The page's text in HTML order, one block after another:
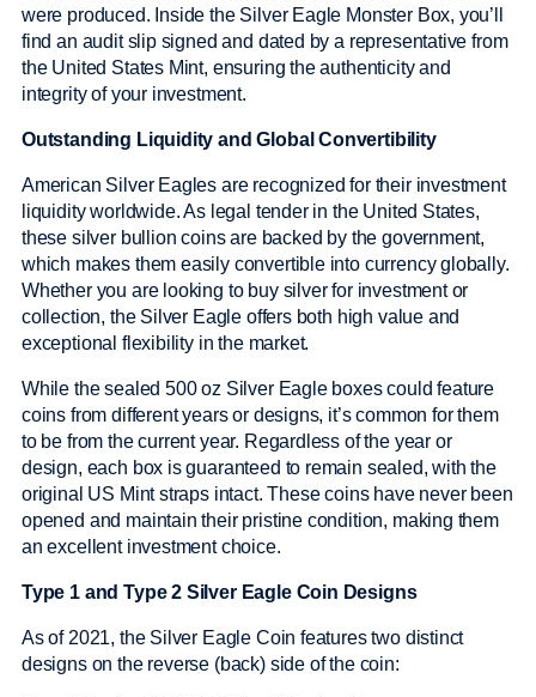
were produced. Inside the Silver Eagle Monster Box, you’ll
find an audit slip signed and dated by a representative from
the United States Mint, ensuring the authenticity and
integrity of your investment.
Outstanding Liquidity and Global Convertibility
American Silver Eagles are recognized for their investment
liquidity worldwide. As legal tender in the United States,
these silver bullion coins are backed by the government,
which makes them easily convertible into currency globally.
Whether you are looking to buy silver for investment or
collection, the Silver Eagle offers both high value and
exceptional flexibility in the market.
While the sealed 500 oz Silver Eagle boxes could feature
coins from different years or designs, it’s common for them
to be from the current year. Regardless of the year or
design, each box is guaranteed to remain sealed, with the
original US Mint straps intact. These coins have never been
opened and maintain their pristine condition, making them
an excellent investment choice.
Type 1 and Type 2 Silver Eagle Coin Designs
As of 2021, the Silver Eagle Coin features two distinct
designs on the reverse (back) side of the coin: